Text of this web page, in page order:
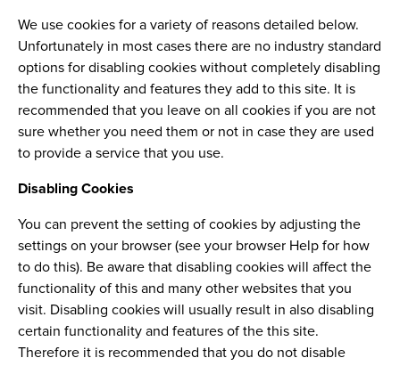
We use cookies for a variety of reasons detailed below.
Unfortunately in most cases there are no industry standard
options for disabling cookies without completely disabling
the functionality and features they add to this site. It is
recommended that you leave on all cookies if you are not
sure whether you need them or not in case they are used
to provide a service that you use.
Disabling Cookies
You can prevent the setting of cookies by adjusting the
settings on your browser (see your browser Help for how
to do this). Be aware that disabling cookies will affect the
functionality of this and many other websites that you
visit. Disabling cookies will usually result in also disabling
certain functionality and features of the this site.
Therefore it is recommended that you do not disable